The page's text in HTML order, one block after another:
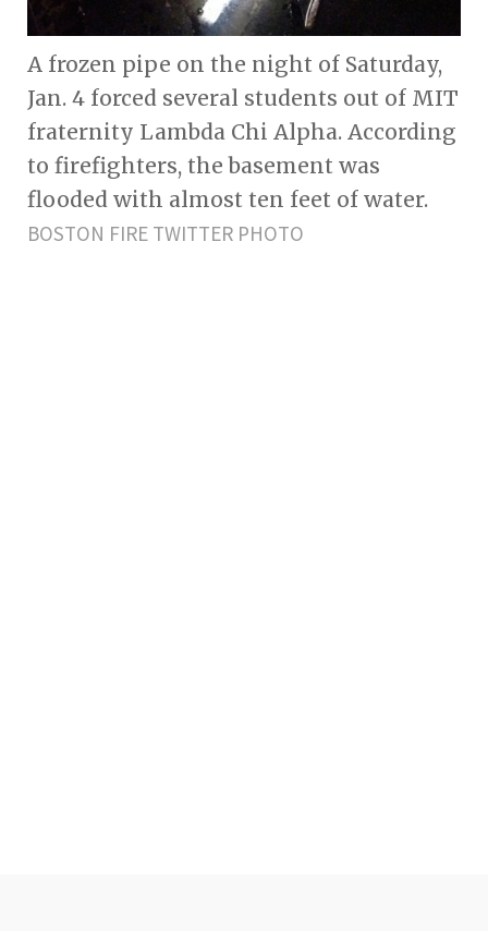
A frozen pipe on the night of Saturday,
Jan. 4 forced several students out of MIT
fraternity Lambda Chi Alpha. According
to firefighters, the basement was
flooded with almost ten feet of water.
BOSTON FIRE TWITTER PHOTO